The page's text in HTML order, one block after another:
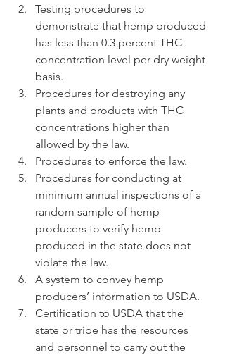
Testing procedures to
demonstrate that hemp produced
has less than 0.3 percent THC
concentration level per dry weight
basis.
Procedures for destroying any
plants and products with THC
concentrations higher than
allowed by the law.
Procedures to enforce the law.
Procedures for conducting at
minimum annual inspections of a
random sample of hemp
producers to verify hemp
produced in the state does not
violate the law.
A system to convey hemp
producers’ information to USDA.
Certification to USDA that the
state or tribe has the resources
and personnel to carry out the